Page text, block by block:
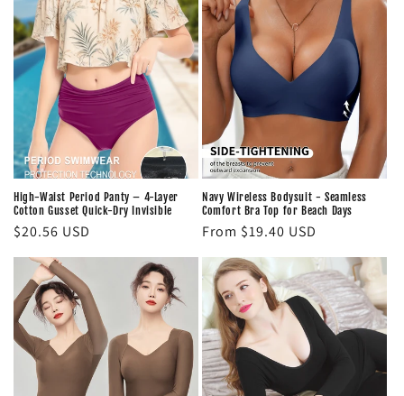
High-Waist Period Panty – 4-Layer
Cotton Gusset Quick-Dry Invisible
Regular
$20.56 USD
Navy Wireless Bodysuit - Seamless
Comfort Bra Top for Beach Days
Regular
From $19.40 USD